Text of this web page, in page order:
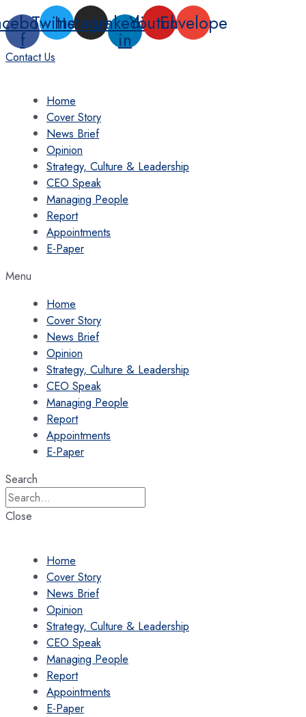
Skip
to
content
f
TwitterInstagram
Linkedin-
in
YoutubeEnvelope
Contact Us
Home
Cover Story
News Brief
Opinion
Strategy, Culture & Leadership
CEO Speak
Managing People
Report
Appointments
E-Paper
Menu
Home
Cover Story
News Brief
Opinion
Strategy, Culture & Leadership
CEO Speak
Managing People
Report
Appointments
E-Paper
Search
Close
Home
Cover Story
News Brief
Opinion
Strategy, Culture & Leadership
CEO Speak
Managing People
Report
Appointments
E-Paper